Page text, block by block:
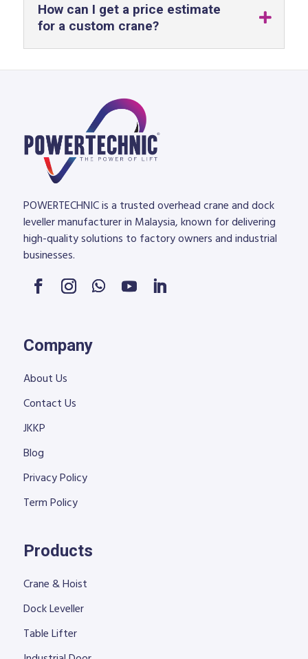
How can I get a price estimate
for a custom crane?
POWERTECHNIC is a trusted overhead crane and dock
leveller manufacturer in Malaysia, known for delivering
high-quality solutions to factory owners and industrial
businesses.
Company
About Us
Contact Us
JKKP
Blog
Privacy Policy
Term Policy
Products
Crane & Hoist
Dock Leveller
Table Lifter